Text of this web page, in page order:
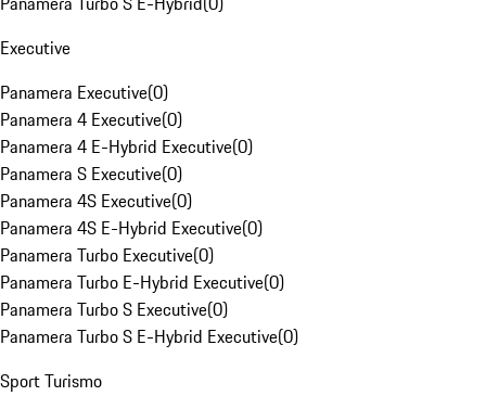
Executive
Panamera Executive(0)
Panamera 4 Executive(0)
Panamera 4 E-Hybrid Executive(0)
Panamera S Executive(0)
Panamera 4S Executive(0)
Panamera 4S E-Hybrid Executive(0)
Panamera Turbo Executive(0)
Panamera Turbo E-Hybrid Executive(0)
Panamera Turbo S Executive(0)
Panamera Turbo S E-Hybrid Executive(0)
Sport Turismo